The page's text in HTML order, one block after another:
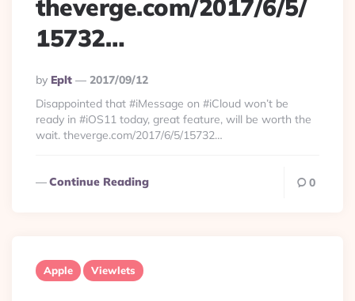
theverge.com/2017/6/5/
15732…
Posted
By
By Eplt
2017/09/12
Disappointed that #iMessage on #iCloud won’t be
ready in #iOS11 today, great feature, will be worth the
wait. theverge.com/2017/6/5/15732…
Continue Reading 0
Apple Viewlets